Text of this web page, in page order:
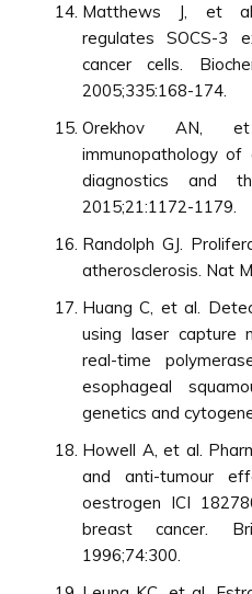
Matthews J, et al.
regulates SOCS-3
cancer cells.
2005;335:168-174.
Orekhov AN,
immunopathology
diagnostics and
2015;21:1172-1179.
Randolph GJ.
atherosclerosis. Nat
Huang C, et al.
using laser capture
real-time
esophageal
genetics and
Howell A, et al.
and anti-tumour
oestrogen ICI
breast cancer.
1996;74:300.